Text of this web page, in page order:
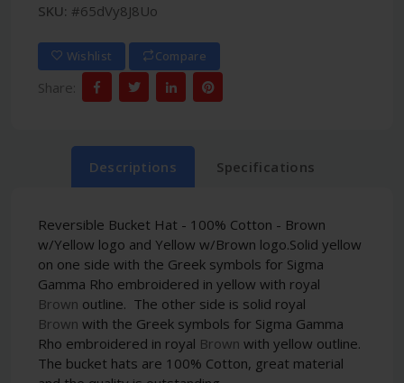
SKU: #65dVy8J8Uo
Wishlist Compare
Share:
Descriptions Specifications
Reversible Bucket Hat - 100% Cotton - Brown
w/Yellow logo and Yellow w/Brown logo.Solid yellow
on one side with the Greek symbols for Sigma
Gamma Rho embroidered in yellow with royal
Brown outline. The other side is solid royal
Brown with the Greek symbols for Sigma Gamma
Rho embroidered in royal Brown with yellow outline.
The bucket hats are 100% Cotton, great material